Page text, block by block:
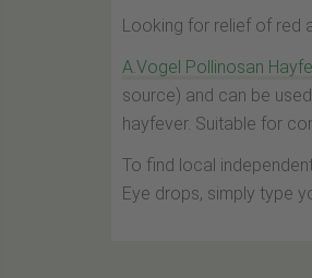
Looking for relief of red
A.Vogel Pollinosan
source) and can be
hayfever. Suitable for
To find local
Eye drops, simply type